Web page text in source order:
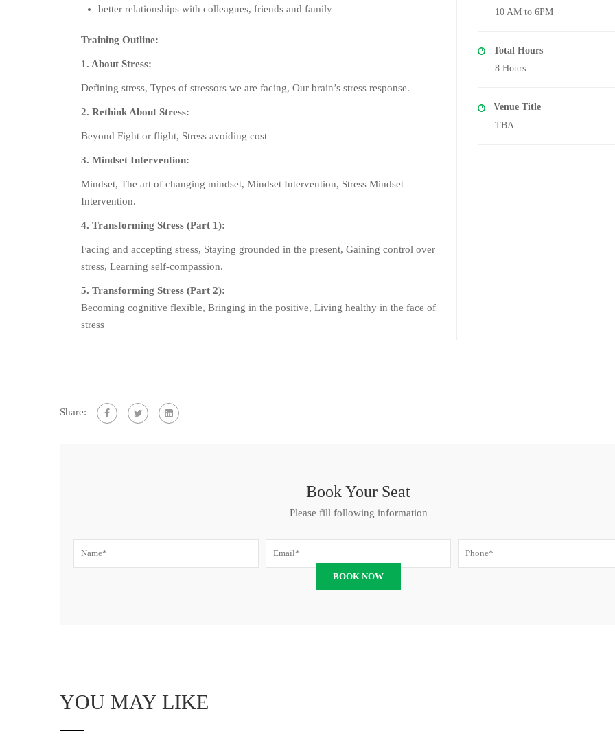
better relationships with colleagues, friends and family
Training Outline:
1. About Stress:
Defining stress, Types of stressors we are facing, Our brain’s stress response.
2. Rethink About Stress:
Beyond Fight or flight, Stress avoiding cost
3. Mindset Intervention:
Mindset, The art of changing mindset, Mindset Intervention, Stress Mindset
Intervention.
4. Transforming Stress (Part 1):
Facing and accepting stress, Staying grounded in the present, Gaining control over
stress, Learning self-compassion.
5. Transforming Stress (Part 2):
Becoming cognitive flexible, Bringing in the positive, Living healthy in the face of
stress
10 AM to 6PM
Total Hours
8 Hours
Venue Title
TBA
Share:
Book Your Seat
Please fill following information
YOU MAY LIKE